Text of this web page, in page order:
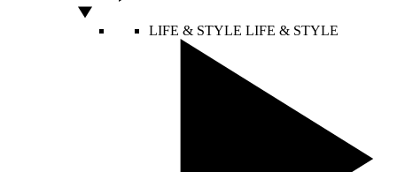
LIFE & STYLE LIFE & STYLE